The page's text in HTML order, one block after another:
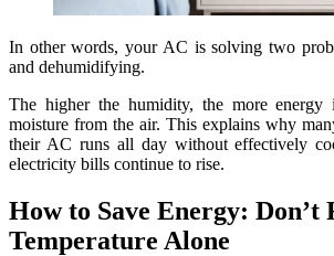
In other words, your AC is solving two
and dehumidifying.
The higher the humidity, the more energy
moisture from the air. This explains why
their AC runs all day without effectively
electricity bills continue to rise.
How to Save Energy: Don’t
Temperature Alone